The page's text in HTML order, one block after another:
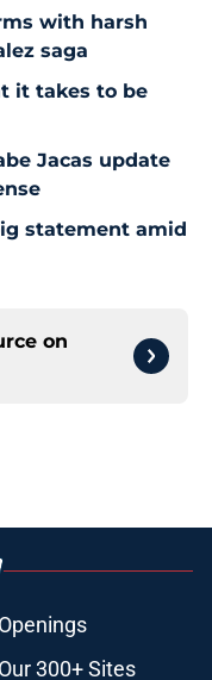
with harsh
saga
it takes to be
Jacas update
statement amid
on
Openings
Our 300+ Sites